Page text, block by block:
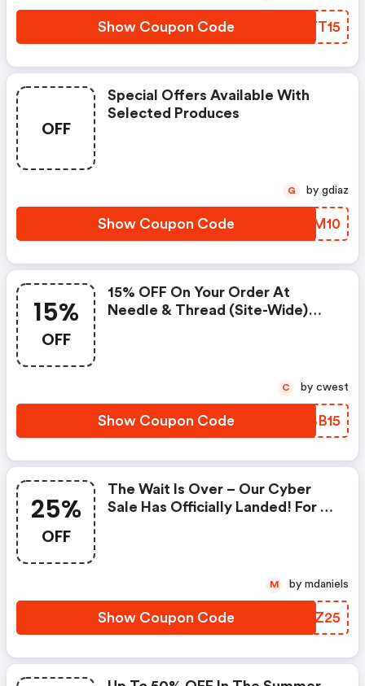
Show Coupon Code JMYT15
OFF
Special Offers Available With
Selected Produces
Show Coupon Code BIGM10
G by gdiaz
15%
OFF
15% OFF On Your Order At
Needle & Thread (site-Wide)
Show Coupon Code VIBB15
C by cwest
25%
OFF
The Wait Is Over – Our Cyber
Sale Has Officially Landed! For A
Show Coupon Code SDIZ25
M by mdaniels